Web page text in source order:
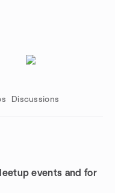
Discussions
events and for